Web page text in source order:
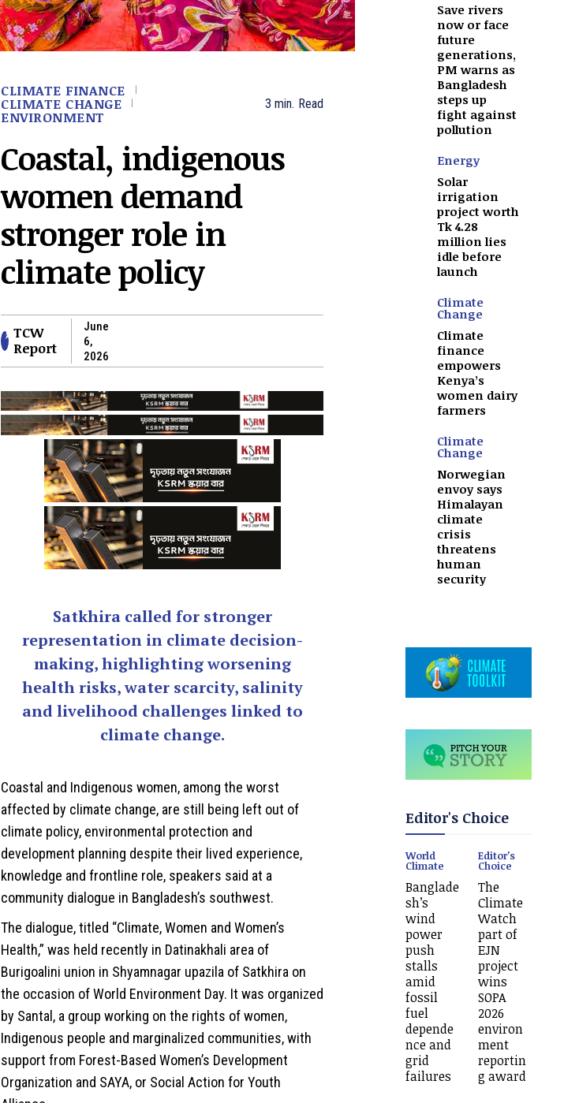
CLIMATE FINANCE
CLIMATE CHANGE
ENVIRONMENT
3 min. Read
Coastal, indigenous
women demand
stronger role in
climate policy
TCW
Report
June
6,
2026
Satkhira called for stronger
representation in climate decision-
making, highlighting worsening
health risks, water scarcity, salinity
and livelihood challenges linked to
climate change.
Coastal and Indigenous women, among the worst
affected by climate change, are still being left out of
climate policy, environmental protection and
development planning despite their lived experience,
knowledge and frontline role, speakers said at a
community dialogue in Bangladesh’s southwest.
The dialogue, titled “Climate, Women and Women’s
Health,” was held recently in Datinakhali area of
Burigoalini union in Shyamnagar upazila of Satkhira on
the occasion of World Environment Day. It was organized
by Santal, a group working on the rights of women,
Indigenous people and marginalized communities, with
support from Forest-Based Women’s Development
Organization and SAYA, or Social Action for Youth
Save rivers
now or face
future
generations,
PM warns as
Bangladesh
steps up
fight against
pollution
Energy
Solar
irrigation
project worth
Tk 4.28
million lies
idle before
launch
Climate
Change
Climate
finance
empowers
Kenya’s
women dairy
farmers
Climate
Change
Norwegian
envoy says
Himalayan
climate
crisis
threatens
human
security
Editor's Choice
World
Climate
Banglade
sh’s
wind
power
push
stalls
amid
fossil
fuel
depende
nce and
grid
failures
Editor's
Choice
The
Climate
Watch
part of
EJN
project
wins
SOPA
2026
environ
ment
reportin
g award